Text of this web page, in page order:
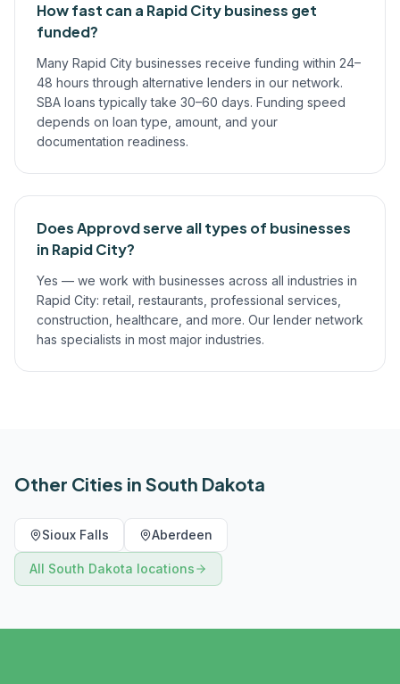
How fast can a Rapid City business get
funded?
Many Rapid City businesses receive funding within 24–
48 hours through alternative lenders in our network.
SBA loans typically take 30–60 days. Funding speed
depends on loan type, amount, and your
documentation readiness.
Does Approvd serve all types of businesses
in Rapid City?
Yes — we work with businesses across all industries in
Rapid City: retail, restaurants, professional services,
construction, healthcare, and more. Our lender network
has specialists in most major industries.
Other Cities in South Dakota
Sioux Falls Aberdeen
All South Dakota locations